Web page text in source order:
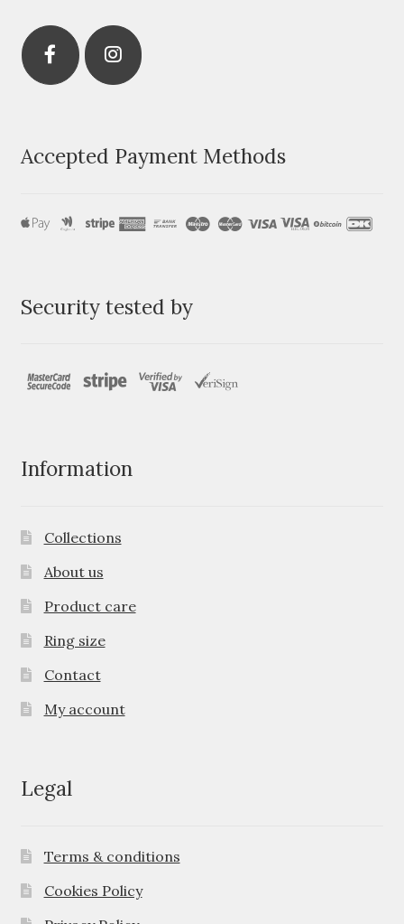
Accepted Payment Methods
Security tested by
Information
Collections
About us
Product care
Ring size
Contact
My account
Legal
Terms & conditions
Cookies Policy